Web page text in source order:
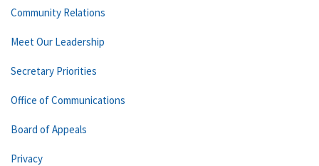
Community Relations
Meet Our Leadership
Secretary Priorities
Office of Communications
Board of Appeals
Privacy